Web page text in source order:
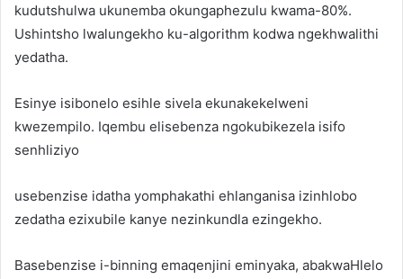
kudutshulwa ukunemba okungaphezulu kwama-80%.
Ushintsho lwalungekho ku-algorithm kodwa ngekhwalithi
yedatha.
Esinye isibonelo esihle sivela ekunakekelweni
kwezempilo. Iqembu elisebenza ngokubikezela isifo
senhliziyo
usebenzise idatha yomphakathi ehlanganisa izinhlobo
zedatha ezixubile kanye nezinkundla ezingekho.
Basebenzise i-binning emaqenjini eminyaka, abakwaHlelo